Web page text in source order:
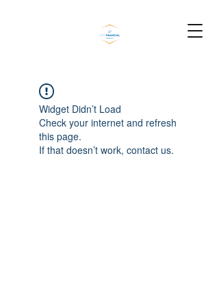
Widget Didn’t Load
Check your internet and refresh
this page.
If that doesn’t work, contact us.